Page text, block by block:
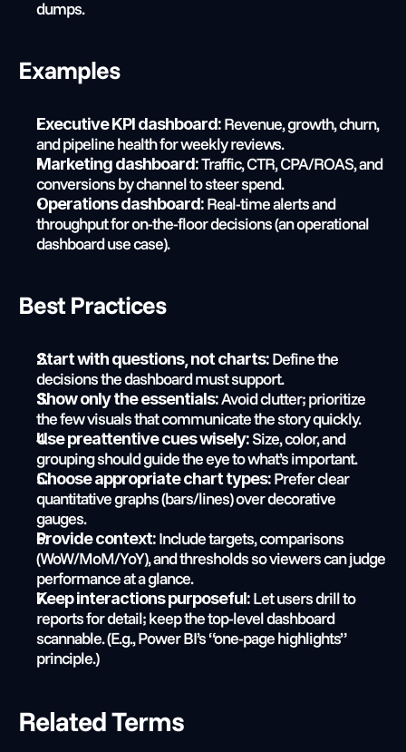
dumps.
Examples
Executive KPI dashboard: Revenue, growth, churn,
and pipeline health for weekly reviews.
Marketing dashboard: Traffic, CTR, CPA/ROAS, and
conversions by channel to steer spend.
Operations dashboard: Real-time alerts and
throughput for on-the-floor decisions (an operational
dashboard use case).
Best Practices
Start with questions, not charts: Define the
decisions the dashboard must support.
Show only the essentials: Avoid clutter; prioritize
the few visuals that communicate the story quickly.
Use preattentive cues wisely: Size, color, and
grouping should guide the eye to what’s important.
Choose appropriate chart types: Prefer clear
quantitative graphs (bars/lines) over decorative
gauges.
Provide context: Include targets, comparisons
(WoW/MoM/YoY), and thresholds so viewers can judge
performance at a glance.
Keep interactions purposeful: Let users drill to
reports for detail; keep the top-level dashboard
scannable. (E.g., Power BI’s “one-page highlights”
principle.)
Related Terms